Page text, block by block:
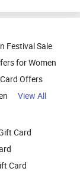
Festival Sale
for Women
Offers
View All
Card
Card